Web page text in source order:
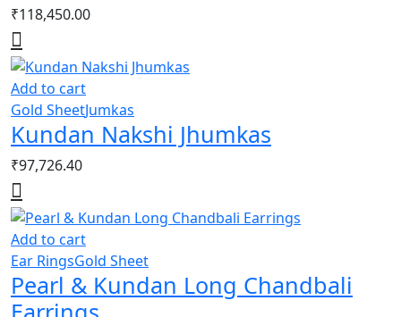
₹118,450.00
Add to cart
Gold SheetJumkas
Kundan Nakshi Jhumkas
₹97,726.40
Add to cart
Ear RingsGold Sheet
Pearl & Kundan Long Chandbali